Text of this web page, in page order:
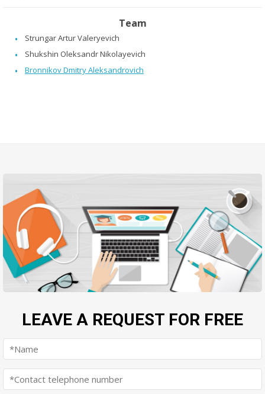
Team
Strungar Artur Valeryevich
Shukshin Oleksandr Nikolayevich
Bronnikоv Dmitry Aleksandrovich
LEAVE A REQUEST FOR FREE